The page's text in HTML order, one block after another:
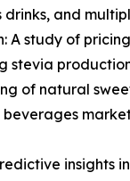
drinks, and
A study of
stevia
of natural
insights